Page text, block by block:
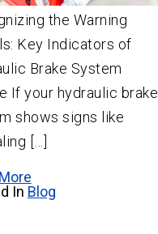
the Warning
Key Indicators of
Brake System
If your hydraulic brake
shows signs like
[…]
In Blog